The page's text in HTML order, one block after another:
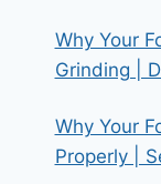
Why Your
Grinding |
Why Your
Properly |